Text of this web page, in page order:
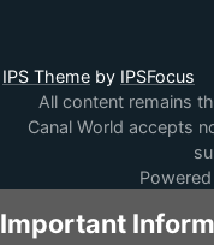
IPS Theme by IPSFocus
All content remains
Canal World accepts
Important